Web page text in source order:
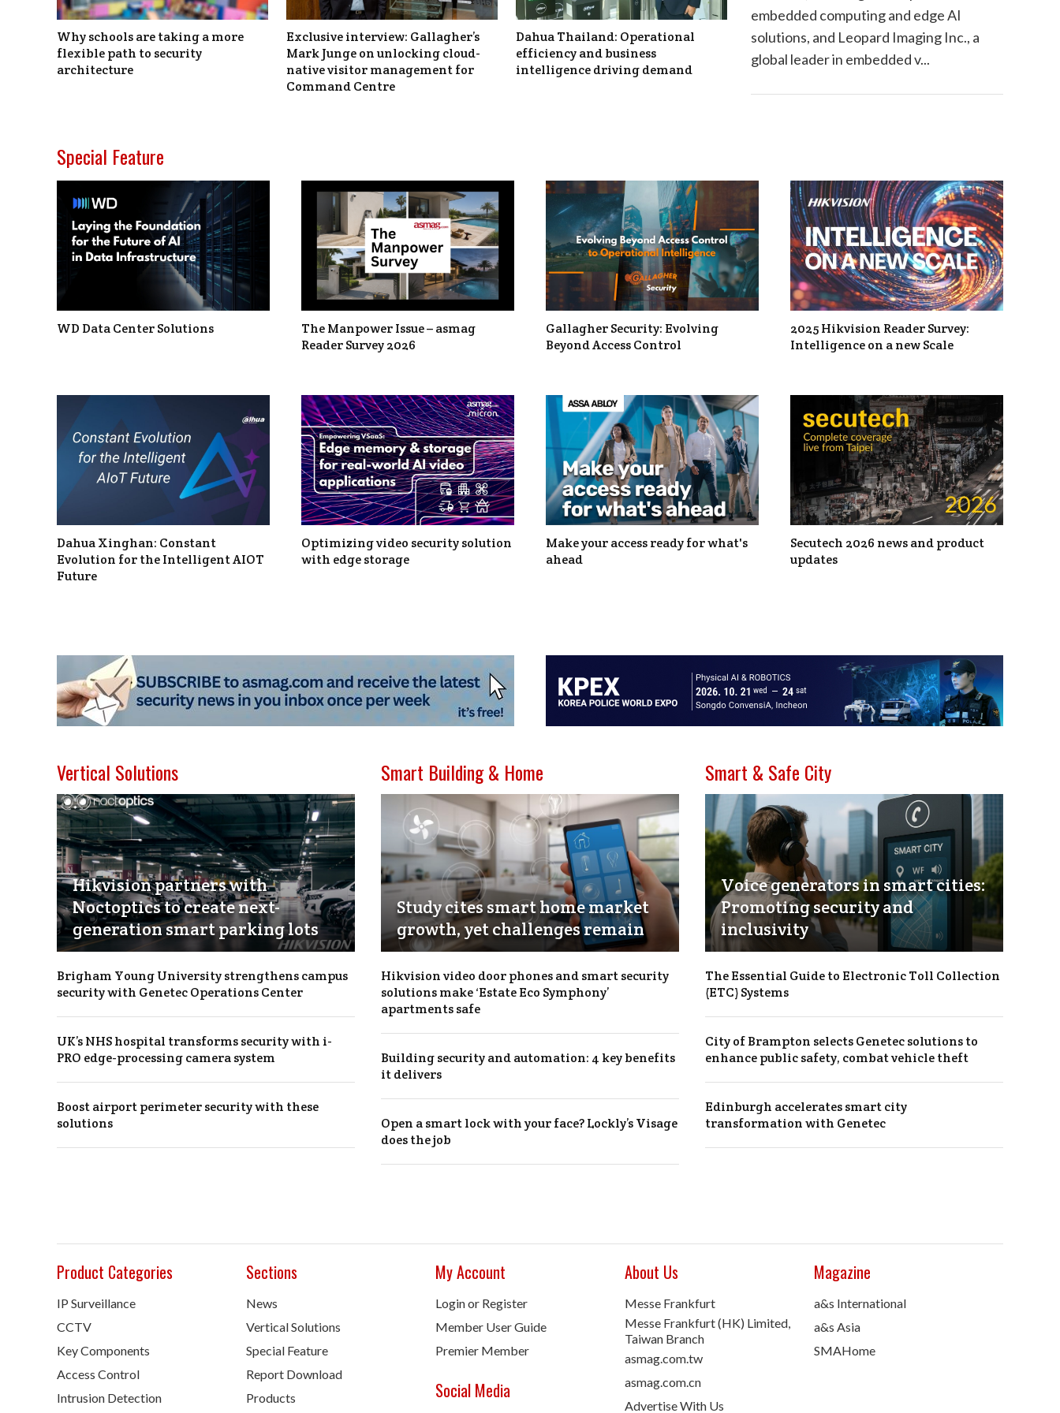
Why schools are taking a more
flexible path to security
architecture
Exclusive interview: Gallagher’s
Mark Junge on unlocking cloud-
native visitor management for
Command Centre
Dahua Thailand: Operational
efficiency and business
intelligence driving demand
embedded computing and edge AI
solutions, and Leopard Imaging Inc., a
global leader in embedded v...
Special Feature
WD Data Center Solutions
The Manpower Issue – asmag
Reader Survey 2026
Gallagher Security: Evolving
Beyond Access Control
2025 Hikvision Reader Survey:
Intelligence on a new Scale
Dahua Xinghan: Constant
Evolution for the Intelligent AIOT
Future
Optimizing video security solution
with edge storage
Make your access ready for what's
ahead
Secutech 2026 news and product
updates
Vertical Solutions
Hikvision partners with
Noctoptics to create next-
generation smart parking lots
Brigham Young University strengthens campus
security with Genetec Operations Center
UK’s NHS hospital transforms security with i-
PRO edge-processing camera system
Boost airport perimeter security with these
solutions
Smart Building & Home
Study cites smart home market
growth, yet challenges remain
Hikvision video door phones and smart security
solutions make ‘Estate Eco Symphony’
apartments safe
Building security and automation: 4 key benefits
it delivers
Open a smart lock with your face? Lockly’s Visage
does the job
Smart & Safe City
Voice generators in smart cities:
Promoting security and
inclusivity
The Essential Guide to Electronic Toll Collection
(ETC) Systems
City of Brampton selects Genetec solutions to
enhance public safety, combat vehicle theft
Edinburgh accelerates smart city
transformation with Genetec
Product Categories
IP Surveillance
CCTV
Key Components
Access Control
Intrusion Detection
Sections
News
Vertical Solutions
Special Feature
Report Download
Products
My Account
Login or Register
Member User Guide
Premier Member
Social Media
About Us
Messe Frankfurt
Messe Frankfurt (HK) Limited,
Taiwan Branch
asmag.com.tw
asmag.com.cn
Advertise With Us
Magazine
a&s International
a&s Asia
SMAHome